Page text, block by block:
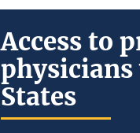
Access to
physicians
States